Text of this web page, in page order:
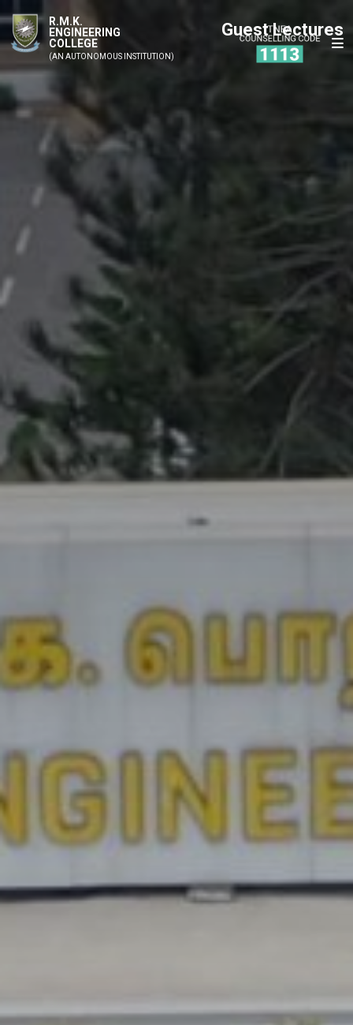
R.M.K.
ENGINEERING
COLLEGE
(AN AUTONOMOUS INSTITUTION)
Guest Lectures